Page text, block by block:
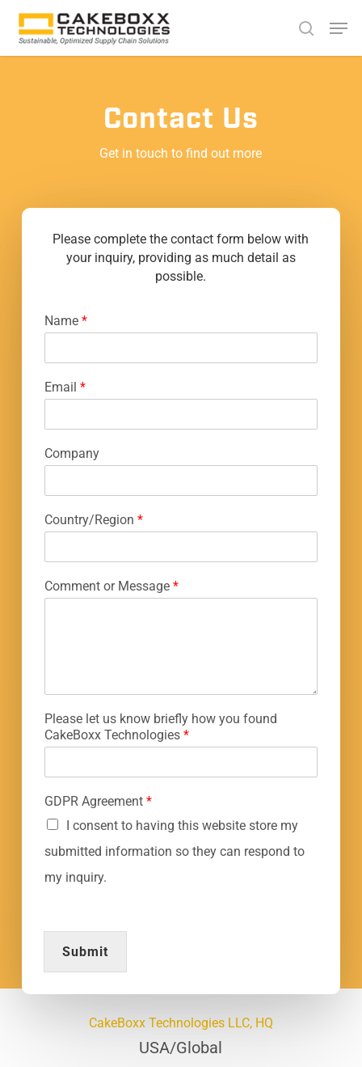
Skip
search
Contact Us
Get in touch to find out more
Please complete the contact form below with
your inquiry, providing as much detail as
possible.
Name *
Email *
Company
Country/Region *
Comment or Message *
Please let us know briefly how you found
CakeBoxx Technologies *
GDPR Agreement *
I consent to having this website store my
submitted information so they can respond to
my inquiry.
Submit
CakeBoxx Technologies LLC, HQ
USA/Global
Close